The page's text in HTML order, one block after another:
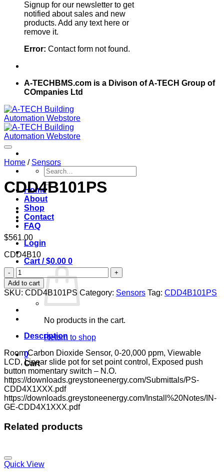
Signup for our newsletter to get
notified about sales and new
products. Add any text here or
remove it.
Error: Contact form not found.
A-TECHBMS.com is a Divison of A-TECH Group of
COmpanies Ltd
Search
for:
Home
About
Shop
Contact
FAQ
Login
Cart /$0.00 0
No products in the cart.
Return to shop
0
Cart
Home / Sensors
CDD4B101PS
$561.00
CDD4B10
CDD4B101PS
quantity
Add to cart
SKU: CDD4B101PS Category: Sensors Tag: CDD4B101PS
Description
Room Carbon Dioxide Sensor, 0-20,000 ppm, Viewable
LCD, Linear slide pot for set point control, Exposed push
button momentary switch – N.O.
https://downloads.greystoneenergy.com/Submittals/PS-
CDD4X1XXX.pdf
https://downloads.greystoneenergy.com/Install%20Notes/IN-
GE-CDD4X1XXX.pdf
Related products
Quick View